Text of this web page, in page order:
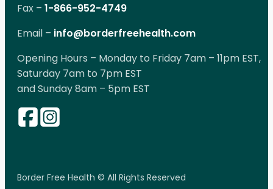
Fax – 1-866-952-4749
Email – info@borderfreehealth.com
Opening Hours – Monday to Friday 7am – 11pm EST,
Saturday 7am to 7pm EST
and Sunday 8am – 5pm EST
Border Free Health © All Rights Reserved